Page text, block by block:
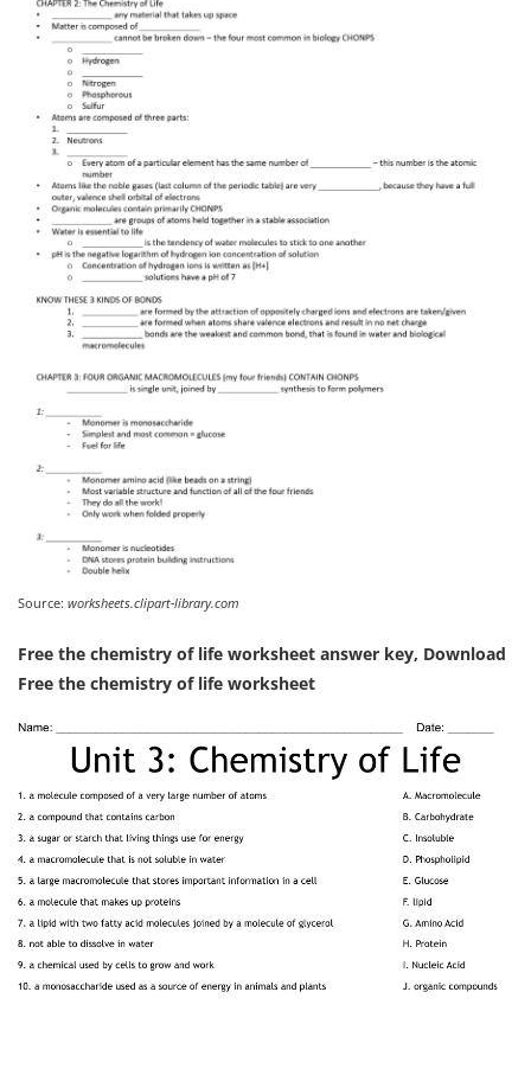
Source: worksheets.clipart-library.com
Free the chemistry of life worksheet answer key, Download
Free the chemistry of life worksheet